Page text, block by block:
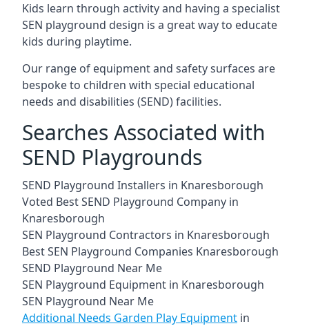
Kids learn through activity and having a specialist
SEN playground design is a great way to educate
kids during playtime.
Our range of equipment and safety surfaces are
bespoke to children with special educational
needs and disabilities (SEND) facilities.
Searches Associated with
SEND Playgrounds
SEND Playground Installers in Knaresborough
Voted Best SEND Playground Company in
Knaresborough
SEN Playground Contractors in Knaresborough
Best SEN Playground Companies Knaresborough
SEND Playground Near Me
SEN Playground Equipment in Knaresborough
SEN Playground Near Me
Additional Needs Garden Play Equipment in